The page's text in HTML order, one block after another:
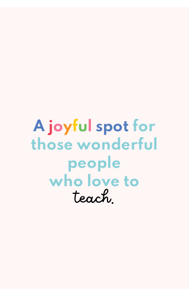
teach.
A joyfu spotfor
those wonderful
people
who love to